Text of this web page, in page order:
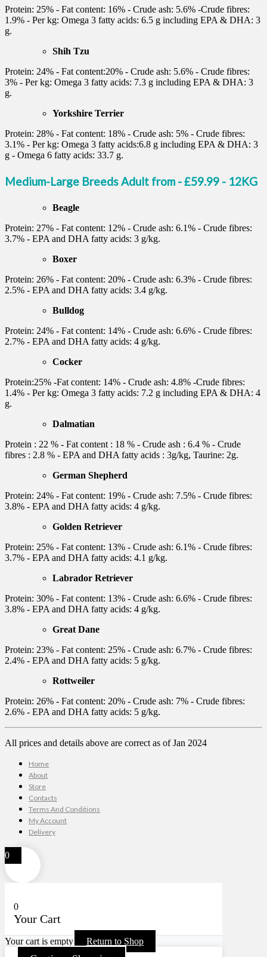
Protein: 25% - Fat content: 16% - Crude ash: 5.6% -Crude fibres:
1.9% - Per kg: Omega 3 fatty acids: 6.5 g including EPA & DHA: 3
g.
Shih Tzu
Protein: 24% - Fat content:20% - Crude ash: 5.6% - Crude fibres:
3% - Per kg: Omega 3 fatty acids: 7.3 g including EPA & DHA: 3
g.
Yorkshire Terrier
Protein: 28% - Fat content: 18% - Crude ash: 5% - Crude fibres:
3.1% - Per kg: Omega 3 fatty acids:6.8 g including EPA & DHA: 3
g - Omega 6 fatty acids: 33.7 g.
Medium-Large Breeds Adult from - £59.99 - 12KG
Beagle
Protein: 27% - Fat content: 12% - Crude ash: 6.1% - Crude fibres:
3.7% - EPA and DHA fatty acids: 3 g/kg.
Boxer
Protein: 26% - Fat content: 20% - Crude ash: 6.3% - Crude fibres:
2.5% - EPA and DHA fatty acids: 3.4 g/kg.
Bulldog
Protein: 24% - Fat content: 14% - Crude ash: 6.6% - Crude fibres:
2.7% - EPA and DHA fatty acids: 4 g/kg.
Cocker
Protein:25% -Fat content: 14% - Crude ash: 4.8% -Crude fibres:
1.4% - Per kg: Omega 3 fatty acids: 7.2 g including EPA & DHA: 4
g.
Dalmatian
Protein : 22 % - Fat content : 18 % - Crude ash : 6.4 % - Crude
fibres : 2.8 % - EPA and DHA fatty acids : 3g/kg, Taurine: 2g.
German Shepherd
Protein: 24% - Fat content: 19% - Crude ash: 7.5% - Crude fibres:
3.8% - EPA and DHA fatty acids: 4 g/kg.
Golden Retriever
Protein: 25% - Fat content: 13% - Crude ash: 6.1% - Crude fibres:
3.7% - EPA and DHA fatty acids: 4.1 g/kg.
Labrador Retriever
Protein: 30% - Fat content: 13% - Crude ash: 6.6% - Crude fibres:
3.8% - EPA and DHA fatty acids: 4 g/kg.
Great Dane
Protein: 23% - Fat content: 25% - Crude ash: 6.7% - Crude fibres:
2.4% - EPA and DHA fatty acids: 5 g/kg.
Rottweiler
Protein: 26% - Fat content: 20% - Crude ash: 7% - Crude fibres:
2.6% - EPA and DHA fatty acids: 5 g/kg.
All prices and details above are correct as of Jan 2024
Home
About
Store
Contacts
Terms And Conditions
My Account
Delivery
0
0
Your Cart
Your cart is empty Return to Shop